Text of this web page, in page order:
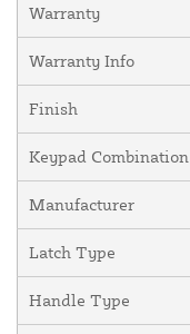
Warranty
Warranty Info
Finish
Keypad Combination
Manufacturer
Latch Type
Handle Type